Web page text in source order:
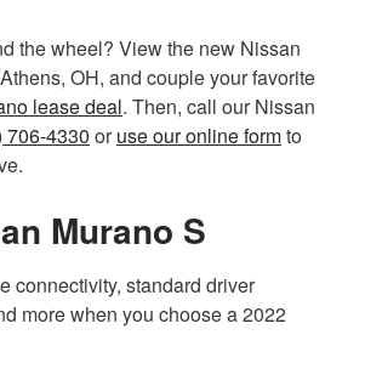
the wheel? View the new Nissan
OH, and couple your favorite
lease deal. Then, call our Nissan
706-4330 oruse our online formto
Murano S
connectivity, standard driver
more when you choose a 2022